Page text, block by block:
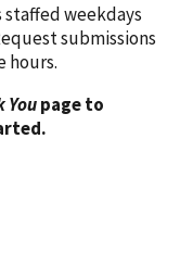
weekdays
submissions
hours.
Youpage to